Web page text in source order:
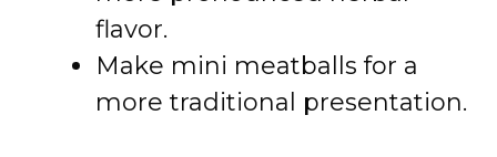
flavor.
Make mini meatballs for a
more traditional presentation.